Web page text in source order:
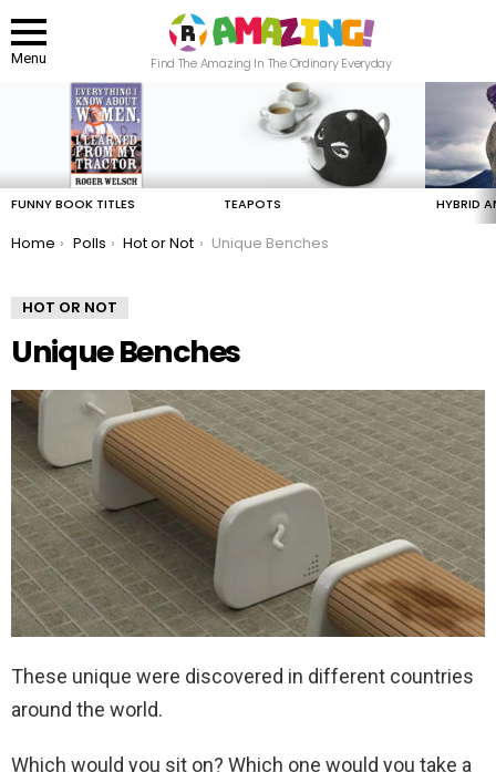
Menu
Find The Amazing In The Ordinary Everyday
FUNNY BOOK TITLES TEAPOTS HYBRID
You are here:
Home Polls Hot or Not Unique Benches
HOT OR NOT
Unique Benches
These unique were discovered in different countries
around the world.
Which would you sit on? Which one would you take a